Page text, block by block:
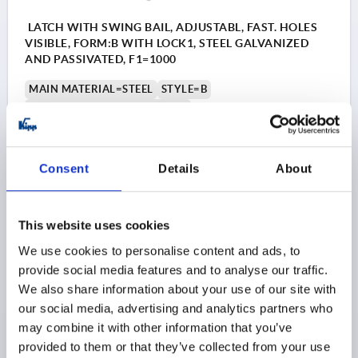
Consent Details About
This website uses cookies
We use cookies to personalise content and ads, to
provide social media features and to analyse our traffic.
We also share information about your use of our site with
our social media, advertising and analytics partners who
may combine it with other information that you’ve
provided to them or that they’ve collected from your use
Style B: with safety catch
1) Hole arrangements for assembly with catch
plate
LATCH WITH SWING BAIL, ADJUSTABL, FAST. HOLES
VISIBLE, FORM:B WITH LOCK1, STEEL GALVANIZED
AND PASSIVATED, F1=1000
MAIN MATERIAL=STEEL
STYLE=B
Order number:
$10.50
plus shipping and handling
K0046 B